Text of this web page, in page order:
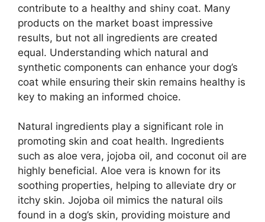
contribute to a healthy and shiny coat. Many
products on the market boast impressive
results, but not all ingredients are created
equal. Understanding which natural and
synthetic components can enhance your dog’s
coat while ensuring their skin remains healthy is
key to making an informed choice.
Natural ingredients play a significant role in
promoting skin and coat health. Ingredients
such as aloe vera, jojoba oil, and coconut oil are
highly beneficial. Aloe vera is known for its
soothing properties, helping to alleviate dry or
itchy skin. Jojoba oil mimics the natural oils
found in a dog’s skin, providing moisture and